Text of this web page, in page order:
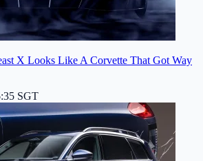
X Looks Like A Corvette That Got Way
SGT